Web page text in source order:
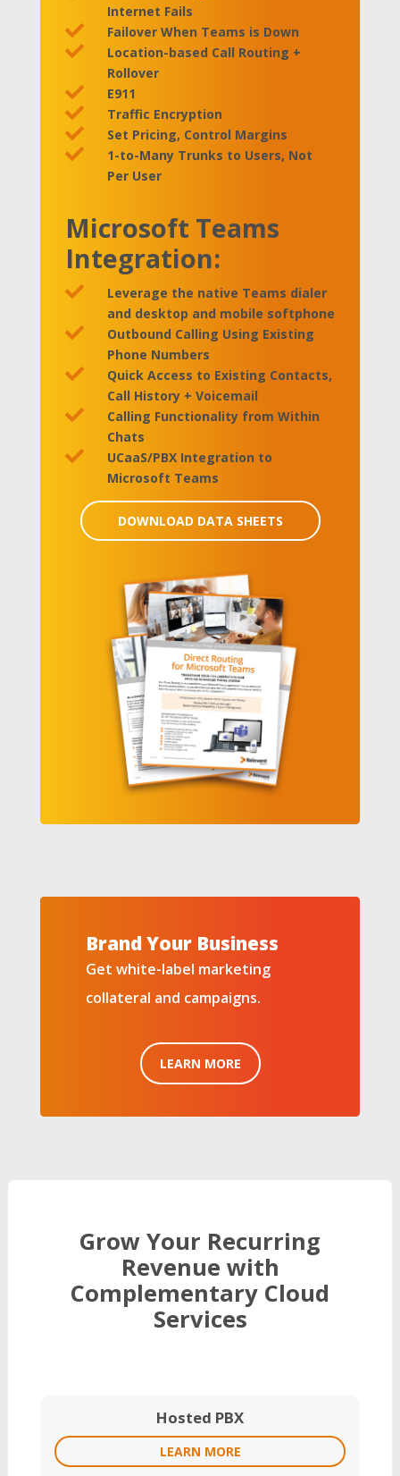
Internet Fails
 Failover When Teams is Down

Location-based Call Routing +
Rollover
 E911
 Traffic Encryption
 Set Pricing, Control Margins

1-to-Many Trunks to Users, Not
Per User
Microsoft Teams
Integration:

Leverage the native Teams dialer
and desktop and mobile softphone

Outbound Calling Using Existing
Phone Numbers

Quick Access to Existing Contacts,
Call History + Voicemail

Calling Functionality from Within
Chats

UCaaS/PBX Integration to
Microsoft Teams
DOWNLOAD DATA SHEETS
Brand Your Business
Get white-label marketing
collateral and campaigns.
LEARN MORE
Grow Your Recurring
Revenue with
Complementary Cloud
Services
Hosted PBX
LEARN MORE